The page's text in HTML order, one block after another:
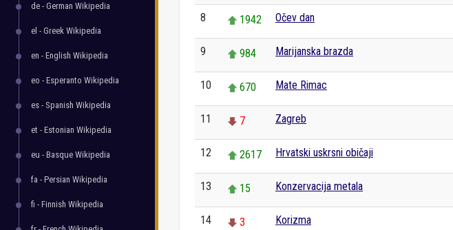
de - German Wikipedia
el - Greek Wikipedia
en - English Wikipedia
eo - Esperanto Wikipedia
es - Spanish Wikipedia
et - Estonian Wikipedia
eu - Basque Wikipedia
fa - Persian Wikipedia
fi - Finnish Wikipedia
8 1942 Očev dan
9 984 Marijanska brazda
10 670 Mate Rimac
11 7 Zagreb
12 2617 Hrvatski uskrsni običaji
13 15 Konzervacija metala
14 3 Korizma